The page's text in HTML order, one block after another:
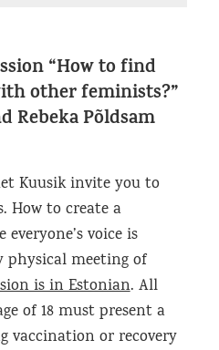
“How to find
other feminists?”
Rebeka Põldsam
Kuusik invite you to
How to create a
voice is
physical meeting of
is in Estonian. All
of 18 must present a
vaccination or recovery